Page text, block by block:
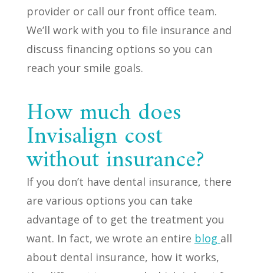
provider or call our front office team.
We’ll work with you to file insurance and
discuss financing options so you can
reach your smile goals.
How much does
Invisalign cost
without insurance?
If you don’t have dental insurance, there
are various options you can take
advantage of to get the treatment you
want. In fact, we wrote an entire blog all
about dental insurance, how it works,